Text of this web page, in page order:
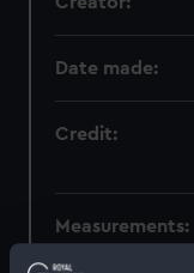
Date made:
Credit:
Measurements: